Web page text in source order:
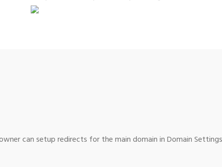
can setup redirects for the main domain in Domain